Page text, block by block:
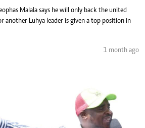
Malala says he will only back the united
another Luhya leader is given a top position in
1 month ago